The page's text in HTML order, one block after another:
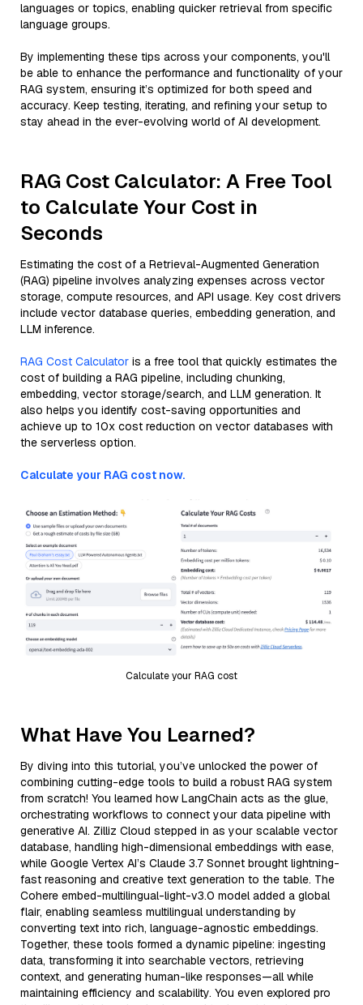
languages or topics, enabling quicker retrieval from specific
language groups.
By implementing these tips across your components, you'll
be able to enhance the performance and functionality of your
RAG system, ensuring it’s optimized for both speed and
accuracy. Keep testing, iterating, and refining your setup to
stay ahead in the ever-evolving world of AI development.
RAG Cost Calculator: A Free Tool
to Calculate Your Cost in
Seconds
Estimating the cost of a Retrieval-Augmented Generation
(RAG) pipeline involves analyzing expenses across vector
storage, compute resources, and API usage. Key cost drivers
include vector database queries, embedding generation, and
LLM inference.
RAG Cost Calculator is a free tool that quickly estimates the
cost of building a RAG pipeline, including chunking,
embedding, vector storage/search, and LLM generation. It
also helps you identify cost-saving opportunities and
achieve up to 10x cost reduction on vector databases with
the serverless option.
Calculate your RAG cost now.
Calculate your RAG cost
What Have You Learned?
By diving into this tutorial, you’ve unlocked the power of
combining cutting-edge tools to build a robust RAG system
from scratch! You learned how LangChain acts as the glue,
orchestrating workflows to connect your data pipeline with
generative AI. Zilliz Cloud stepped in as your scalable vector
database, handling high-dimensional embeddings with ease,
while Google Vertex AI’s Claude 3.7 Sonnet brought lightning-
fast reasoning and creative text generation to the table. The
Cohere embed-multilingual-light-v3.0 model added a global
flair, enabling seamless multilingual understanding by
converting text into rich, language-agnostic embeddings.
Together, these tools formed a dynamic pipeline: ingesting
data, transforming it into searchable vectors, retrieving
context, and generating human-like responses—all while
maintaining efficiency and scalability. You even explored pro